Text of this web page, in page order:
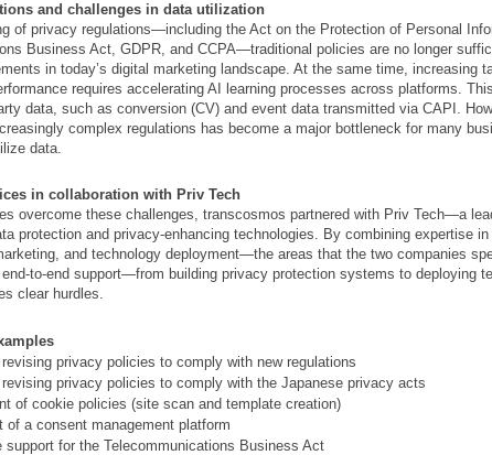
and challenges in data utilization
of privacy regulations—including the Act on the Protection of Personal
Business Act, GDPR, and CCPA—traditional policies are no longer
in today’s digital marketing landscape. At the same time, increasing
requires accelerating AI learning processes across platforms.
data, such as conversion (CV) and event data transmitted via CAPI.
complex regulations has become a major bottleneck for many
data.
in collaboration with Priv Tech
overcome these challenges, transcosmos partnered with Priv Tech—a
protection and privacy-enhancing technologies. By combining expertise
and technology deployment—the areas that the two companies
end-to-end support—from building privacy protection systems to deploying
clear hurdles.
privacy policies to comply with new regulations
privacy policies to comply with the Japanese privacy acts
of cookie policies (site scan and template creation)
of a consent management platform
support for the Telecommunications Business Act